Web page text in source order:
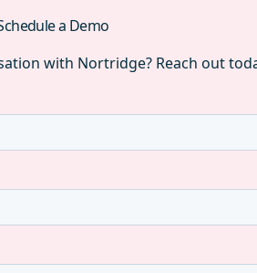
a Demo
with Nortridge? Reach out